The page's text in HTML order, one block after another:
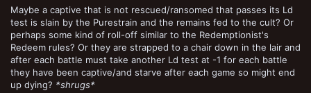
Maybe a captive that is not rescued/ransomed that passes its Ld
test is slain by the Purestrain and the remains fed to the cult? Or
perhaps some kind of roll-off similar to the Redemptionist's
Redeem rules? Or they are strapped to a chair down in the lair and
after each battle must take another Ld test at -1 for each battle
they have been captive/and starve after each game so might end
up dying? *shrugs*